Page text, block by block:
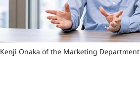
Kenji Onaka of the Marketing Department